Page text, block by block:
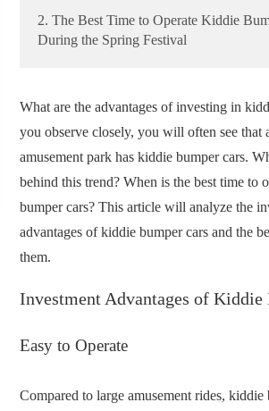
2. The Best Time to Operate Kiddie
During the Spring Festival
What are the advantages of investing in
you observe closely, you will often see that
amusement park has kiddie bumper cars.
behind this trend? When is the best time to
bumper cars? This article will analyze the
advantages of kiddie bumper cars and the
them.
Investment Advantages of Kiddie
Easy to Operate
Compared to large amusement rides, kiddie